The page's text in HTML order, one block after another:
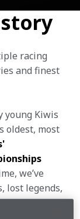
racing
and finest
young Kiwis
oldest, most
we’ve
lost legends,
late